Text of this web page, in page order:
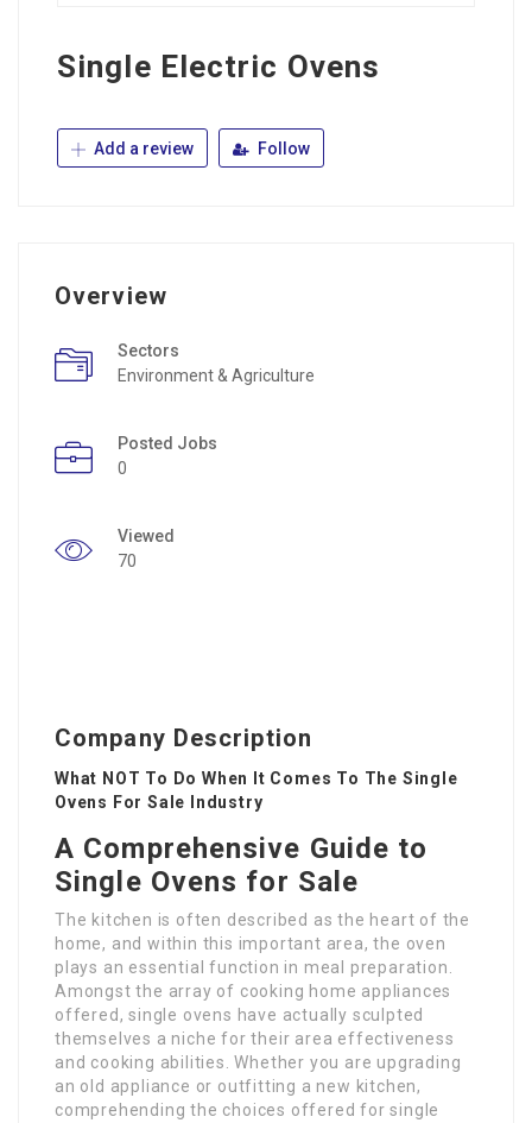
Single Electric Ovens
Add a review Follow
Overview
Sectors
Environment & Agriculture
Posted Jobs
0
Viewed
70
Company Description
What NOT To Do When It Comes To The Single
Ovens For Sale Industry
A Comprehensive Guide to
Single Ovens for Sale
The kitchen is often described as the heart of the
home, and within this important area, the oven
plays an essential function in meal preparation.
Amongst the array of cooking home appliances
offered, single ovens have actually sculpted
themselves a niche for their area effectiveness
and cooking abilities. Whether you are upgrading
an old appliance or outfitting a new kitchen,
comprehending the choices offered for single